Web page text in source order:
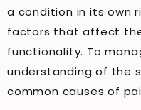
a condition in its own
factors that affect the
functionality. To
understanding of the
common causes of